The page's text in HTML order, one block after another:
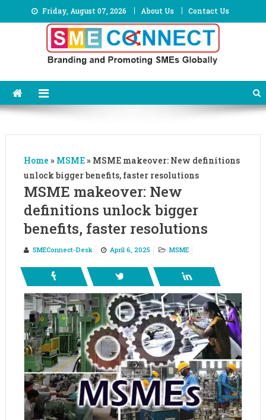
to
Friday, August 07, 2026 About Us Contact Us
Home » MSME» MSME makeover: New definitions
unlock bigger benefits, faster resolutions
MSME makeover: New
definitions unlock bigger
benefits, faster resolutions
SMEConnect-Desk April 6, 2025 MSME